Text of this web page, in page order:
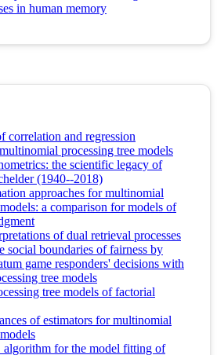
in human memory
correlation and regression
processing tree models
the scientific legacy of
(1940--2018)
approaches for multinomial
a comparison for models of
of dual retrieval processes
social boundaries of fairness by
game responders' decisions with
tree models
tree models of factorial
of estimators for multinomial
for the model fitting of